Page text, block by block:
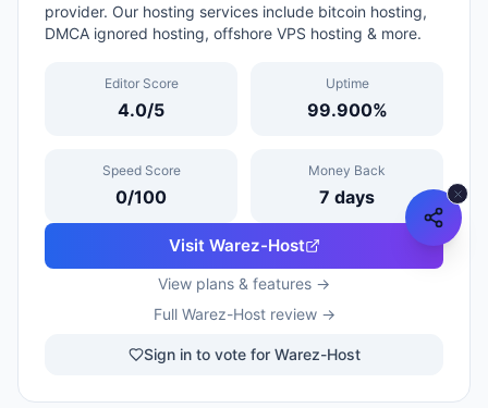
provider. Our hosting services include bitcoin hosting,
DMCA ignored hosting, offshore VPS hosting & more.
Editor Score
4.0/5
Uptime
99.900%
Speed Score
0/100
Money Back
7 days
Visit Warez-Host
View plans & features →
Full Warez-Hostreview →
Sign in to vote for Warez-Host